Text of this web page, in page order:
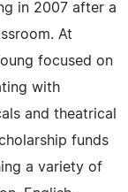
in 2007 after a
At
focused on
with
and theatrical
funds
a variety of